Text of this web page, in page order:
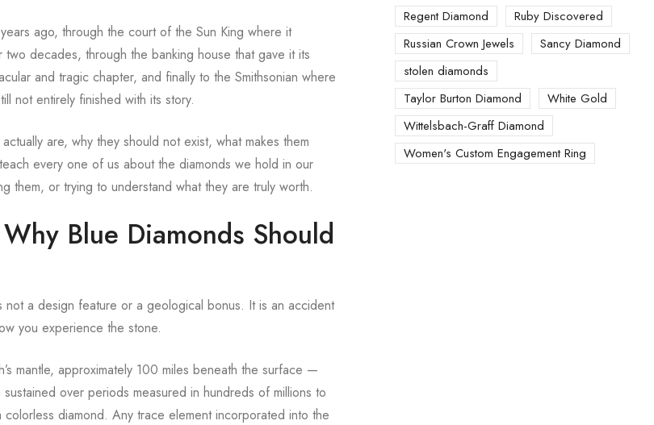
ago, through the court of the Sun King where it
decades, through the banking house that gave it its
and tragic chapter, and finally to the Smithsonian where
not entirely finished with its story.
are, why they should not exist, what makes them
every one of us about the diamonds we hold in our
them, or trying to understand what they are truly worth.
Blue Diamonds Should
a design feature or a geological bonus. It is an accident
you experience the stone.
mantle, approximately 100 miles beneath the surface —
over periods measured in hundreds of millions to
diamond. Any trace element incorporated into the
Regent Diamond
Ruby Discovered
Russian Crown Jewels
Sancy Diamond
stolen diamonds
Taylor Burton Diamond
White Gold
Wittelsbach-Graff Diamond
Women's Custom Engagement Ring